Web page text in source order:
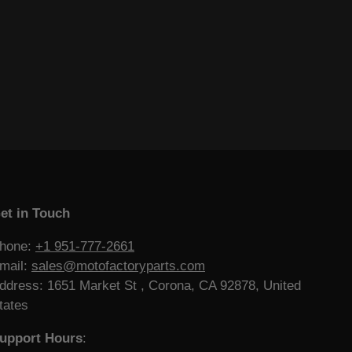
in Touch
+1 951-777-2661
sales@motofactoryparts.com
1651 Market St , Corona, CA 92878, United
Hours: